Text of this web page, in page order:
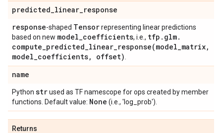
predicted_linear_response
response-shaped Tensorrepresenting linear predictions
based on new model_coefficients, i.e., tfp . glm.
compute_predicted_linear_response(model_matrix,
model_coefficients, offset)
name
Python strused as TF namescope for ops created by member
functions. Default value: None (i.e., 'log_prob').
Returns